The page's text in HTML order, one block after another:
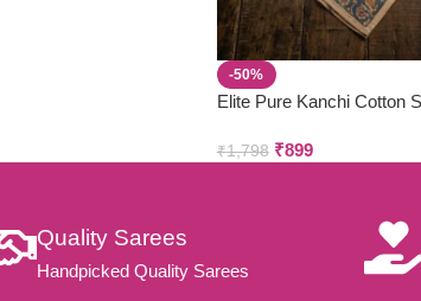
-50%
Elite Pure Kanchi Cotton
₹1,798 ₹899
Quality Sarees
Handpicked Quality Sarees